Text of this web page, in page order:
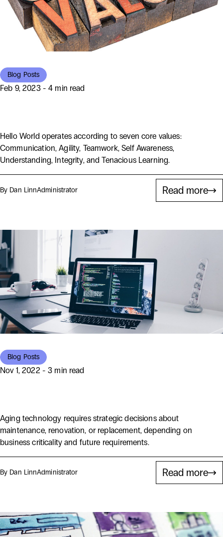
Blog Posts
Feb 9, 2023 - 4 min read
Hello World operates according to seven core values:
Communication, Agility, Teamwork, Self Awareness,
Understanding, Integrity, and Tenacious Learning.
By Dan LinnAdministrator Read more
Blog Posts
Nov 1, 2022 - 3 min read
Aging technology requires strategic decisions about
maintenance, renovation, or replacement, depending on
business criticality and future requirements.
By Dan LinnAdministrator Read more